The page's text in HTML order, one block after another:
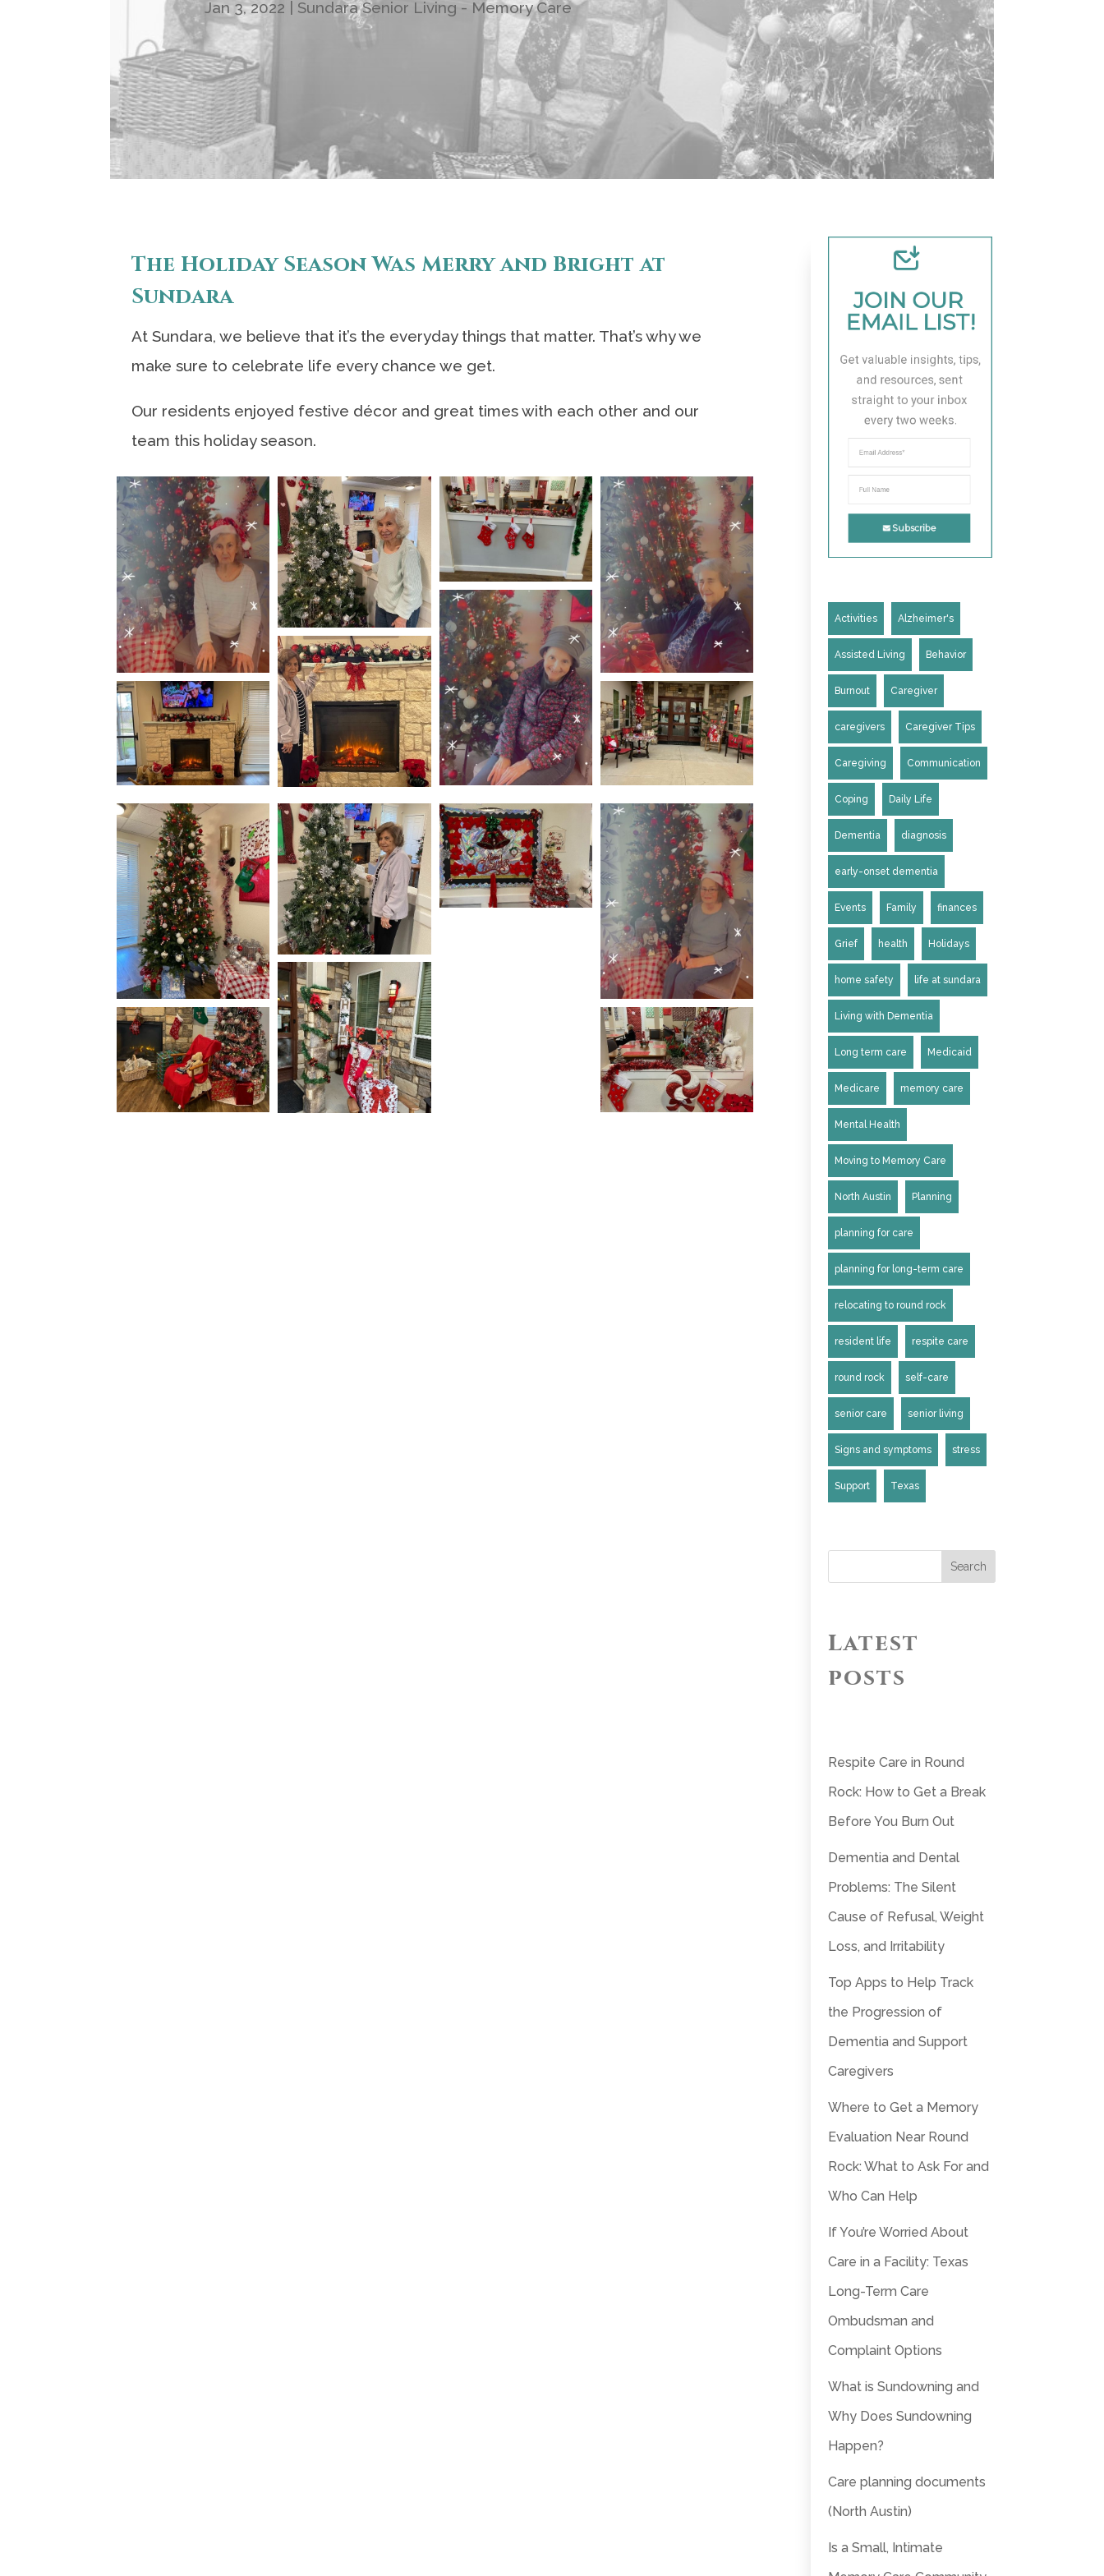
Jan 3, 2022 Sundara Senior Living - Memory Care
The Holiday Season Was Merry and Bright at
Sundara
At Sundara, we believe that it’s the everyday things that matter. That’s why we
make sure to celebrate life every chance we get.
Our residents enjoyed festive décor and great times with each other and our
team this holiday season.
JOIN OUR
EMAIL LIST!
Get valuable insights, tips,
and resources, sent
straight to your inbox
every two weeks.
Subscribe
Activities Alzheimer's
Assisted Living Behavior
Burnout Caregiver
caregivers Caregiver Tips
Caregiving Communication
Coping Daily Life
Dementia diagnosis
early-onset dementia
Events Family finances
Grief health Holidays
home safety life at sundara
Living with Dementia
Long term care Medicaid
Medicare memory care
Mental Health
Moving to Memory Care
North Austin Planning
planning for care
planning for long-term care
relocating to round rock
resident life respite care
round rock self-care
senior care senior living
Signs and symptoms stress
Support Texas
Search
Latest
posts
Respite Care in Round
Rock: How to Get a Break
Before You Burn Out
Dementia and Dental
Problems: The Silent
Cause of Refusal, Weight
Loss, and Irritability
Top Apps to Help Track
the Progression of
Dementia and Support
Caregivers
Where to Get a Memory
Evaluation Near Round
Rock: What to Ask For and
Who Can Help
If You’re Worried About
Care in a Facility: Texas
Long-Term Care
Ombudsman and
Complaint Options
What is Sundowning and
Why Does Sundowning
Happen?
Care planning documents
(North Austin)
Is a Small, Intimate